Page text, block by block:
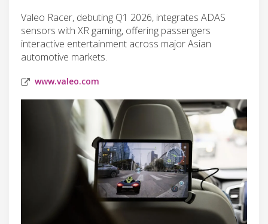
Valeo Racer, debuting Q1 2026, integrates ADAS
sensors with XR gaming, offering passengers
interactive entertainment across major Asian
automotive markets.
www.valeo.com